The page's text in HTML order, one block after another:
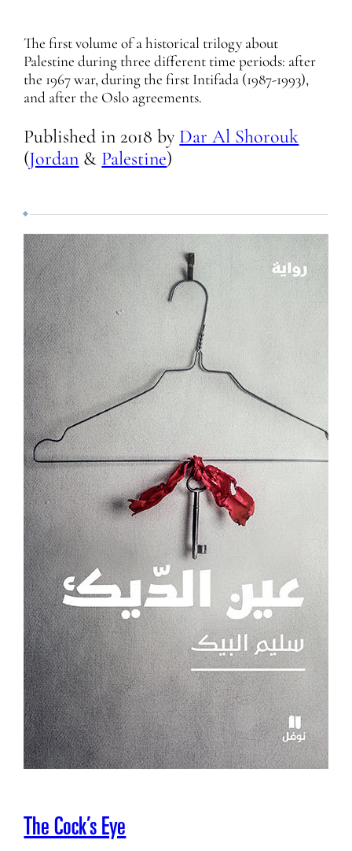
The first volume of a historical trilogy about
Palestine during three different time periods: after
the 1967 war, during the first Intifada (1987-1993),
and after the Oslo agreements.
Published in 2018 by Dar Al Shorouk
(Jordan & Palestine)
The Cock’s Eye